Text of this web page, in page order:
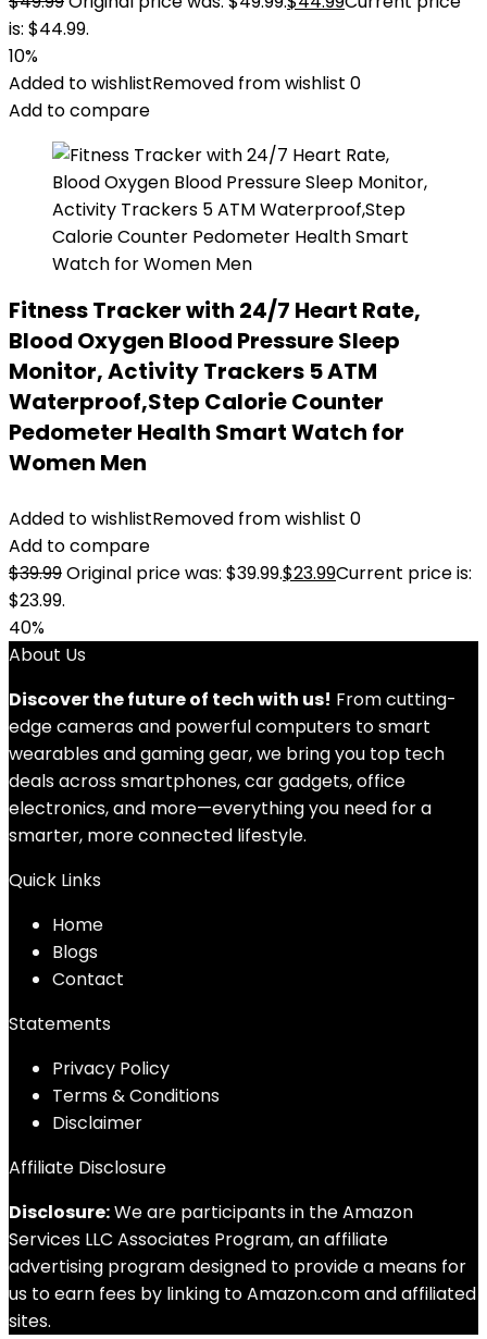
is: $44.99.
10%
Added to wishlistRemoved from wishlist 0
Add to compare
Fitness Tracker with 24/7 Heart Rate,
Blood Oxygen Blood Pressure Sleep
Monitor, Activity Trackers 5 ATM
Waterproof,Step Calorie Counter
Pedometer Health Smart Watch for
Women Men
Added to wishlistRemoved from wishlist 0
Add to compare
$39.99Original price was: $39.99.$23.99Current price is:
$23.99.
40%
About Us
Discover the future of tech with us! From cutting-
edge cameras and powerful computers to smart
wearables and gaming gear, we bring you top tech
deals across smartphones, car gadgets, office
electronics, and more—everything you need for a
smarter, more connected lifestyle.
Quick Links
Home
Blogs
Contact
Statements
Privacy Policy
Terms & Conditions
Disclaimer
Affiliate Disclosure
Disclosure:We are participants in the Amazon
Services LLC Associates Program, an affiliate
advertising program designed to provide a means for
us to earn fees by linking to Amazon.com and affiliated
sites.